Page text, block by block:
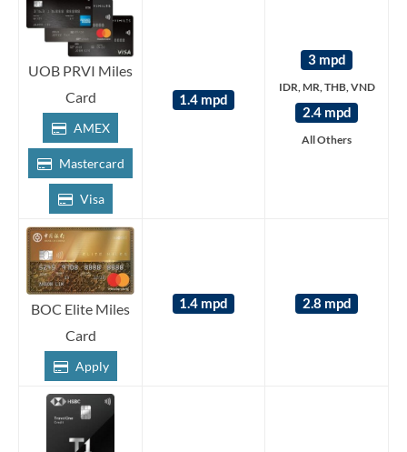
UOB PRVI Miles
Card
AMEX
Mastercard
Visa
1.4 mpd
3 mpd
IDR, MR, THB, VND
2.4 mpd
All Others
BOC Elite Miles
Card
Apply
1.4 mpd 2.8 mpd